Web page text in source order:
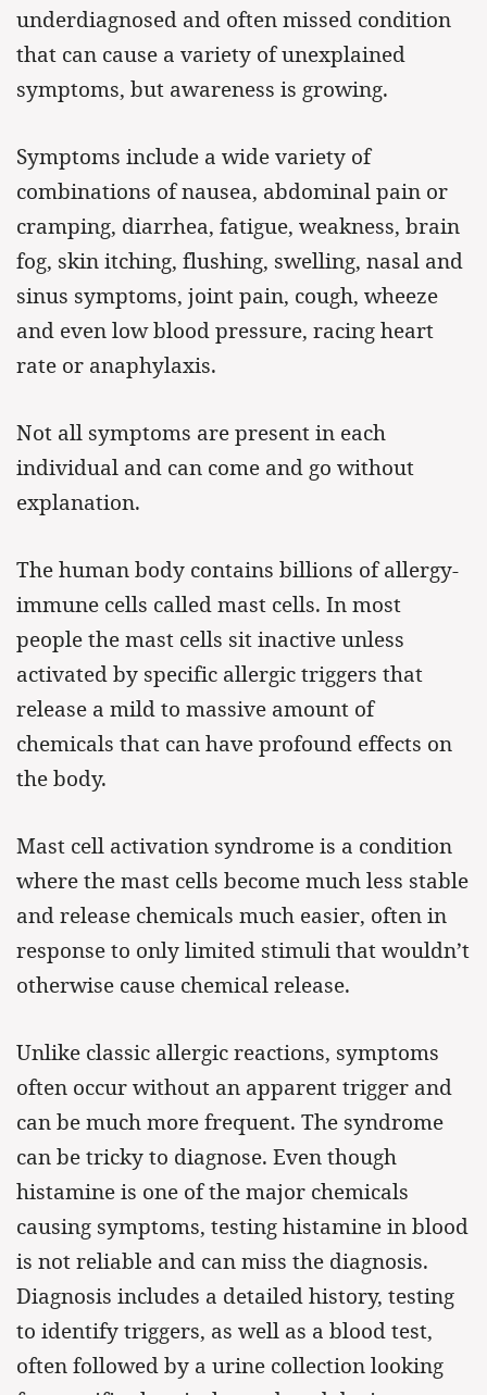
underdiagnosed and often missed condition
that can cause a variety of unexplained
symptoms, but awareness is growing.
Symptoms include a wide variety of
combinations of nausea, abdominal pain or
cramping, diarrhea, fatigue, weakness, brain
fog, skin itching, flushing, swelling, nasal and
sinus symptoms, joint pain, cough, wheeze
and even low blood pressure, racing heart
rate or anaphylaxis.
Not all symptoms are present in each
individual and can come and go without
explanation.
The human body contains billions of allergy-
immune cells called mast cells. In most
people the mast cells sit inactive unless
activated by specific allergic triggers that
release a mild to massive amount of
chemicals that can have profound effects on
the body.
Mast cell activation syndrome is a condition
where the mast cells become much less stable
and release chemicals much easier, often in
response to only limited stimuli that wouldn’t
otherwise cause chemical release.
Unlike classic allergic reactions, symptoms
often occur without an apparent trigger and
can be much more frequent. The syndrome
can be tricky to diagnose. Even though
histamine is one of the major chemicals
causing symptoms, testing histamine in blood
is not reliable and can miss the diagnosis.
Diagnosis includes a detailed history, testing
to identify triggers, as well as a blood test,
often followed by a urine collection looking